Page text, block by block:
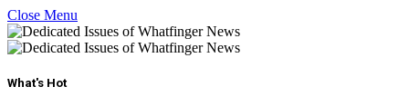
Close Menu
What's Hot